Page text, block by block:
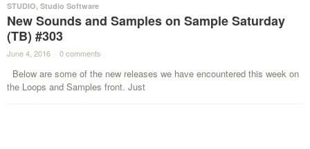
STUDIO, Studio Software
New Sounds and Samples on Sample Saturday
(TB) #303
June 4, 2016 · 0 comments ·
Below are some of the new releases we have encountered this week on
the Loops and Samples front. Just